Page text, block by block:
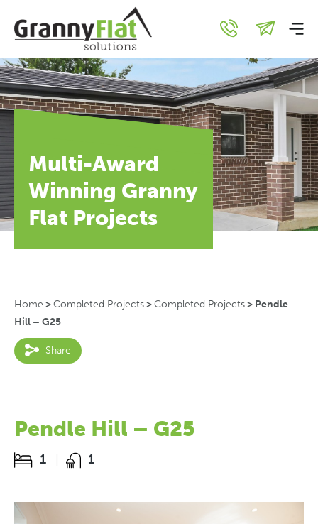
Multi-Award
Winning Granny
Flat Projects
Home >Completed Projects>Completed Projects> Pendle
Hill – G25
Share
Pendle Hill – G25
1 1